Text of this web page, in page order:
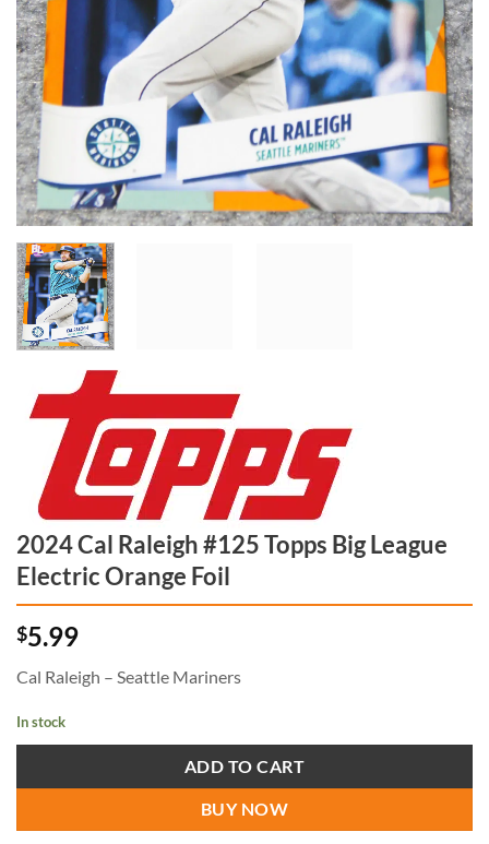
2024 Cal Raleigh #125 Topps Big League
Electric Orange Foil
$5.99
Cal Raleigh – Seattle Mariners
In stock
ADD TO CART
BUY NOW